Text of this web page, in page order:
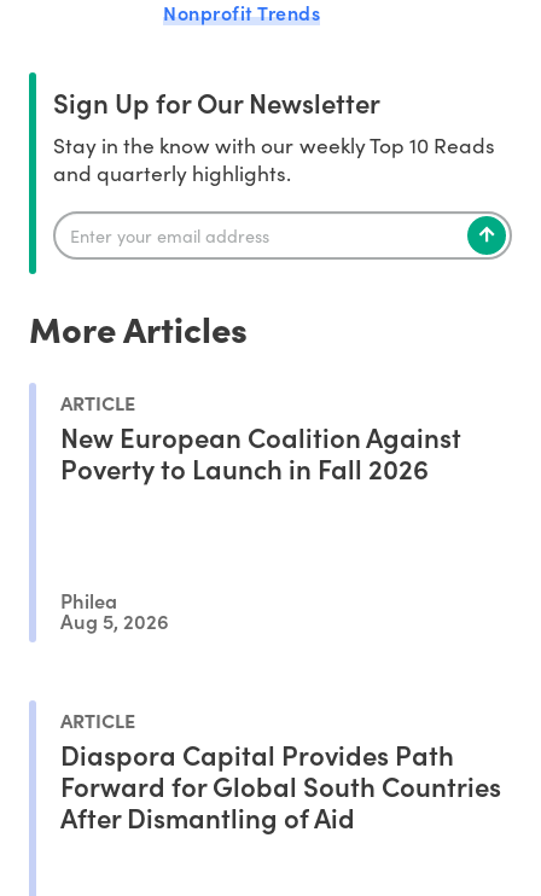
Nonprofit Trends
Sign Up for Our Newsletter
Stay in the know with our weekly Top 10 Reads
and quarterly highlights.
More Articles
ARTICLE
New European Coalition Against
Poverty to Launch in Fall 2026
Philea
Aug 5, 2026
ARTICLE
Diaspora Capital Provides Path
Forward for Global South Countries
After Dismantling of Aid